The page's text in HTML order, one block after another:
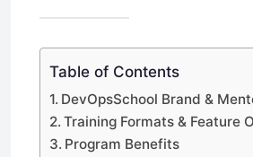
Table of Contents
DevOpsSchool Brand &
Training Formats & Feature
Program Benefits